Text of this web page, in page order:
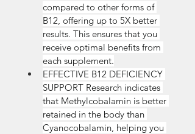
compared to other forms of
B12, offering up to 5X better
results. This ensures that you
receive optimal benefits from
each supplement.
EFFECTIVE B12 DEFICIENCY
SUPPORT Research indicates
that Methylcobalamin is better
retained in the body than
Cyanocobalamin, helping you